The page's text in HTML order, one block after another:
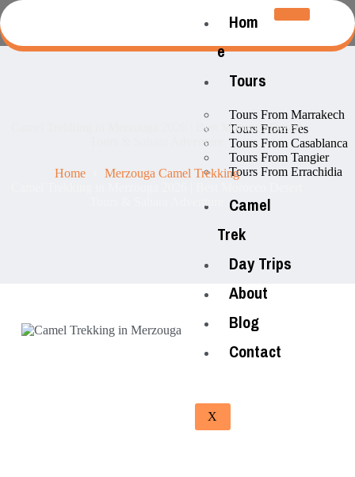
Hom
e
Tours
Tours From Marrakech
Tours From Fes
Tours From Casablanca
Tours From Tangier
Tours From Errachidia
Camel
Trek
Day Trips
About
Blog
Contact
X
Camel Trekking in Merzouga 2026 | Best Morocco Desert
Tours & Sahara Adventure
Home
Merzouga Camel Trekking